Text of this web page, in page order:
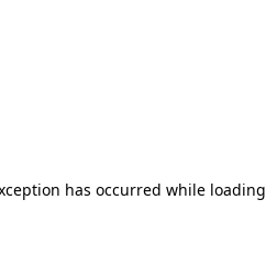
has occurred while loading